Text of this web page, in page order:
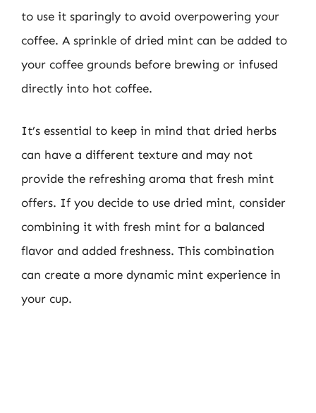
to use it sparingly to avoid overpowering your
coffee. A sprinkle of dried mint can be added to
your coffee grounds before brewing or infused
directly into hot coffee.
It’s essential to keep in mind that dried herbs
can have a different texture and may not
provide the refreshing aroma that fresh mint
offers. If you decide to use dried mint, consider
combining it with fresh mint for a balanced
flavor and added freshness. This combination
can create a more dynamic mint experience in
your cup.